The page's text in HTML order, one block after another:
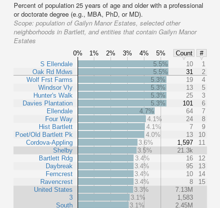
Percent of population 25 years of age and older with a professional
or doctorate degree (e.g., MBA, PhD, or MD).
Scope: population of Gailyn Manor Estates, selected other
neighborhoods in Bartlett, and entities that contain Gailyn Manor
Estates
0% 1% 2% 3% 4% 5% Count
#
S Ellendale
Oak Rd Mdws
Wolf Frst Farms
Windsor Vly
Hunter's Walk
Davies Plantation
Ellendale
Four Way
Hist Bartlett
Poet/Old Bartlett Pk
Cordova-Appling
Shelby
Bartlett Rdg
Daybreak
Ferncrest
Ravencrest
United States
3
South
5.5% 10
1
5.5%
31
2
5.3%
19
4
5.3%
13
5
5.3%
25
3
5.3%
101
6
4.7%
64
7
4.1%
24
8
4.1%
7
9
4.0%
13
10
3.6%
1,597
11
3.5%
21.3k
3.4%
16
12
3.4%
95
13
3.4%
10
14
3.4%
8
15
3.3%
7.13M
3.1%
1,583
3.1%
2.45M